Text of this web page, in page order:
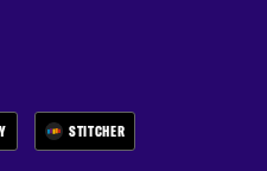
STITCHER